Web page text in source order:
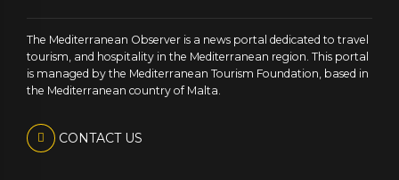
The Mediterranean Observer is a news portal dedicated to travel
tourism, and hospitality in the Mediterranean region. This portal
is managed by the Mediterranean Tourism Foundation, based in
the Mediterranean country of Malta.
CONTACT US